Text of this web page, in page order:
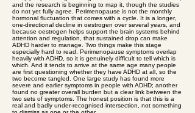
and the research is beginning to map it, though the studies
do not yet fully agree. Perimenopause is not the monthly
hormonal fluctuation that comes with a cycle. It is a longer,
one-directional decline in oestrogen over several years, and
because oestrogen helps support the brain systems behind
attention and regulation, that sustained drop can make
ADHD harder to manage. Two things make this stage
especially hard to read. Perimenopause symptoms overlap
heavily with ADHD, so it is genuinely difficult to tell which is
which. And it tends to arrive at the same age many people
are first questioning whether they have ADHD at all, so the
two become tangled. One large study has found more
severe and earlier symptoms in people with ADHD; another
found no greater overall burden but a clear link between the
two sets of symptoms. The honest position is that this is a
real and badly under-recognised intersection, not something